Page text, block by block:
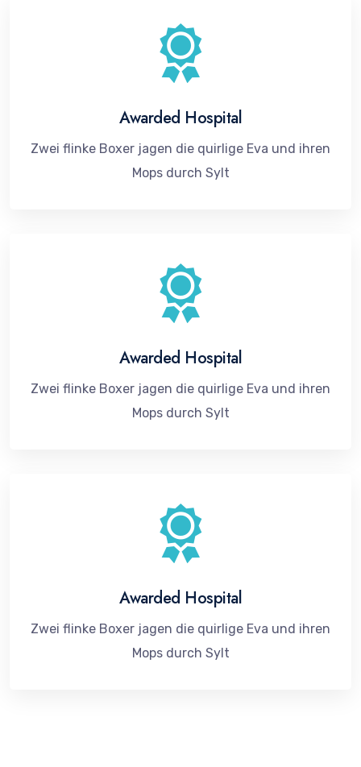
Awarded Hospital
Zwei flinke Boxer jagen die quirlige Eva und ihren
Mops durch Sylt
Awarded Hospital
Zwei flinke Boxer jagen die quirlige Eva und ihren
Mops durch Sylt
Awarded Hospital
Zwei flinke Boxer jagen die quirlige Eva und ihren
Mops durch Sylt